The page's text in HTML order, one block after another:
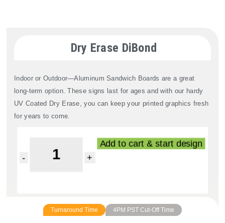
Dry Erase DiBond
Indoor or Outdoor—Aluminum Sandwich Boards are a great
long-term option. These signs last for ages and with our hardy
UV Coated Dry Erase, you can keep your printed graphics fresh
for years to come.
Add to cart & start design
Turnaround Time 4PM PST Cut-Off Time